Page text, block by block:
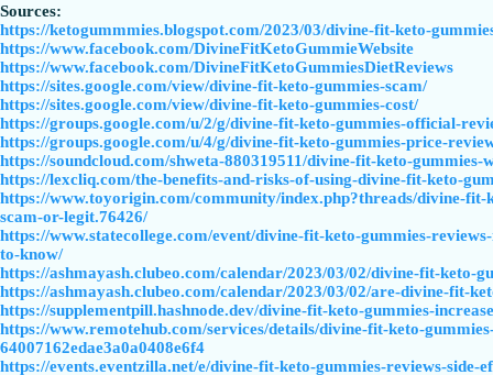
Sources:
https://ketogummmies.blogspot.com/2023/03/divine-fit-keto-
https://www.facebook.com/DivineFitKetoGummieWebsite
https://www.facebook.com/DivineFitKetoGummiesDietReviews
https://sites.google.com/view/divine-fit-keto-gummies-scam/
https://sites.google.com/view/divine-fit-keto-gummies-cost/
https://groups.google.com/u/2/g/divine-fit-keto-gummies-official-
https://groups.google.com/u/4/g/divine-fit-keto-gummies-price-
https://soundcloud.com/shweta-880319511/divine-fit-keto-gummies-
https://lexcliq.com/the-benefits-and-risks-of-using-divine-fit-keto-
https://www.toyorigin.com/community/index.php?threads/divine-fit-
scam-or-legit.76426/
https://www.statecollege.com/event/divine-fit-keto-gummies-
to-know/
https://ashmayash.clubeo.com/calendar/2023/03/02/divine-fit-keto-
https://ashmayash.clubeo.com/calendar/2023/03/02/are-divine-fit-
https://supplementpill.hashnode.dev/divine-fit-keto-gummies-
https://www.remotehub.com/services/details/divine-fit-keto-
64007162edae3a0a0408e6f4
https://events.eventzilla.net/e/divine-fit-keto-gummies-reviews-side-